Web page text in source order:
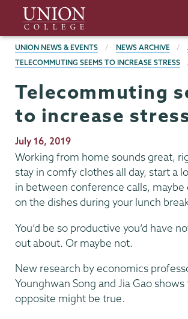
main
content
Union
College
BREADCRUMBS
UNION NEWS & EVENTS NEWS ARCHIVE
TELECOMMUTING SEEMS TO INCREASE STRESS
Telecommuting
to increase
Publication
Date
July 16, 2019
Working from home sounds great,
stay in comfy clothes all day, start a
in between conference calls, maybe
on the dishes during your lunch
You’d be so productive you’d have
out about. Or maybe not.
New research by economics
Younghwan Song and Jia Gao
opposite might be true.